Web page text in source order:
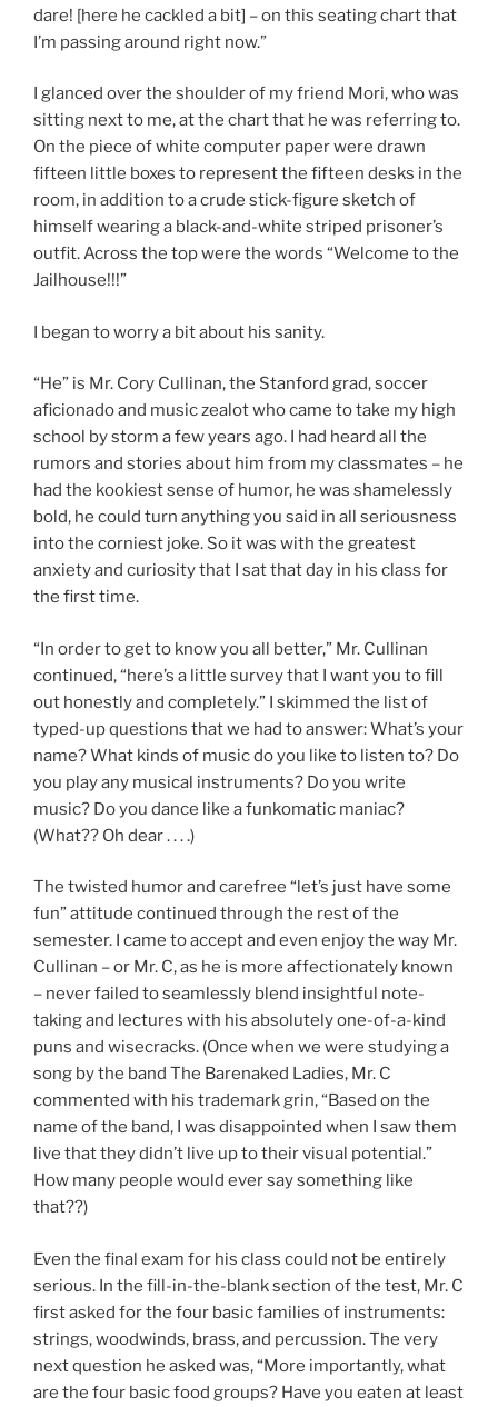
dare! [here he cackled a bit] – on this seating chart that
I’m passing around right now.”
I glanced over the shoulder of my friend Mori, who was
sitting next to me, at the chart that he was referring to.
On the piece of white computer paper were drawn
fifteen little boxes to represent the fifteen desks in the
room, in addition to a crude stick-figure sketch of
himself wearing a black-and-white striped prisoner’s
outfit. Across the top were the words “Welcome to the
Jailhouse!!!”
I began to worry a bit about his sanity.
“He” is Mr. Cory Cullinan, the Stanford grad, soccer
aficionado and music zealot who came to take my high
school by storm a few years ago. I had heard all the
rumors and stories about him from my classmates – he
had the kookiest sense of humor, he was shamelessly
bold, he could turn anything you said in all seriousness
into the corniest joke. So it was with the greatest
anxiety and curiosity that I sat that day in his class for
the first time.
“In order to get to know you all better,” Mr. Cullinan
continued, “here’s a little survey that I want you to fill
out honestly and completely.” I skimmed the list of
typed-up questions that we had to answer: What’s your
name? What kinds of music do you like to listen to? Do
you play any musical instruments? Do you write
music? Do you dance like a funkomatic maniac?
(What?? Oh dear . . . .)
The twisted humor and carefree “let’s just have some
fun” attitude continued through the rest of the
semester. I came to accept and even enjoy the way Mr.
Cullinan – or Mr. C, as he is more affectionately known
– never failed to seamlessly blend insightful note-
taking and lectures with his absolutely one-of-a-kind
puns and wisecracks. (Once when we were studying a
song by the band The Barenaked Ladies, Mr. C
commented with his trademark grin, “Based on the
name of the band, I was disappointed when I saw them
live that they didn’t live up to their visual potential.”
How many people would ever say something like
that??)
Even the final exam for his class could not be entirely
serious. In the fill-in-the-blank section of the test, Mr. C
first asked for the four basic families of instruments:
strings, woodwinds, brass, and percussion. The very
next question he asked was, “More importantly, what
are the four basic food groups? Have you eaten at least